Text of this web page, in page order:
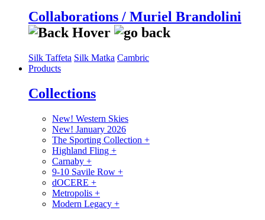
Collaborations / Muriel Brandolini
Silk Taffeta Silk Matka Cambric
Products
Collections
New! Western Skies
New! January 2026
The Sporting Collection +
Highland Fling +
Carnaby +
9-10 Savile Row +
dOCERE +
Metropolis +
Modern Legacy +